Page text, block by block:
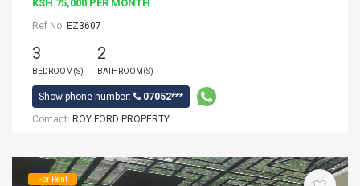
KSH 75,000 PER MONTH
Ref No: EZ3607
3
BEDROOM(S)
2
BATHROOM(S)
Show phone number:
07052***
Contact: ROY FORD PROPERTY
For Rent